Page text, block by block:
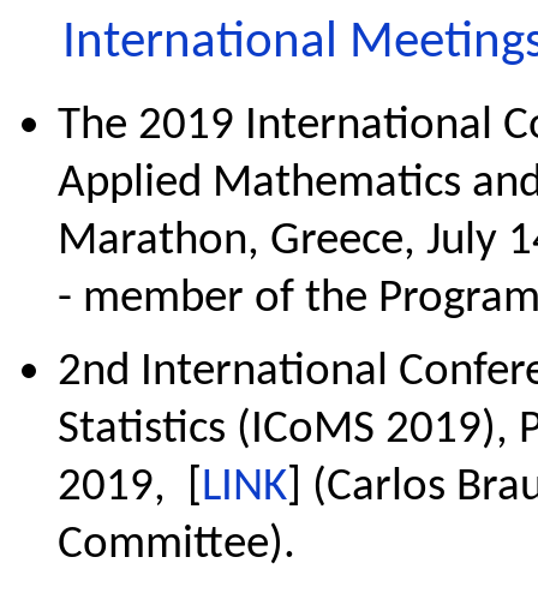
International
The 2019 International
Applied Mathematics
Marathon, Greece, July
- member of the
2nd International
Statistics (ICoMS 2019),
2019, [ LINK ] (Carlos
Committee).